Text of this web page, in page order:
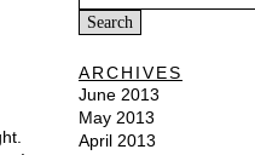
ARCHIVES
June 2013
May 2013
April 2013